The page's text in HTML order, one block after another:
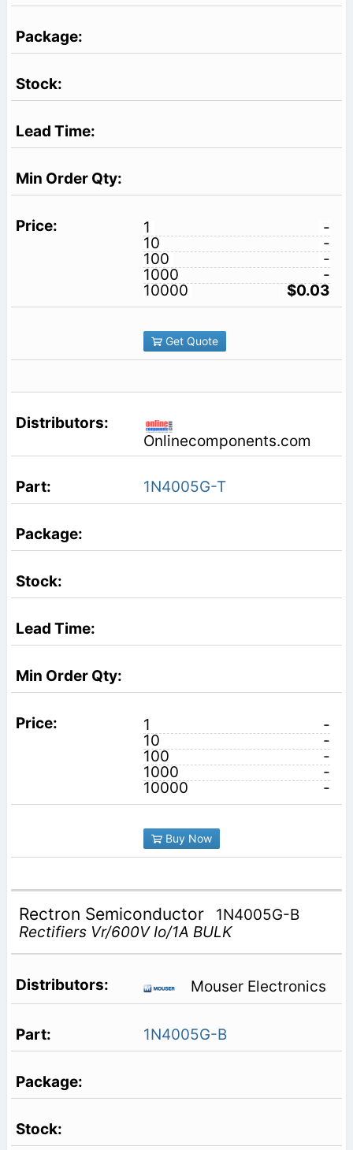
1
-
10
-
100
-
1000
-
10000
$0.03
Get Quote
Onlinecomponents.com
1N4005G-T
1
-
10
-
100
-
1000
-
10000
-
Buy Now
Rectron Semiconductor
1N4005G-B
Rectifiers Vr/600V Io/1A BULK
Mouser Electronics
1N4005G-B